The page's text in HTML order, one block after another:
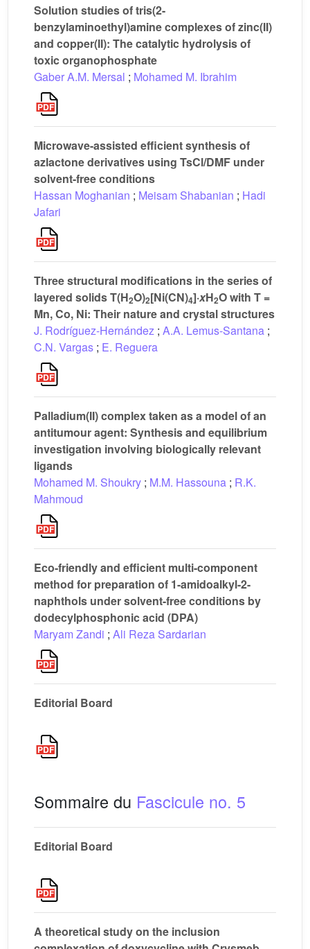
Solution studies of tris(2-
benzylaminoethyl)amine complexes of zinc(II)
and copper(II): The catalytic hydrolysis of
toxic organophosphate
Gaber A.M. Mersal ; Mohamed M. Ibrahim
Microwave-assisted efficient synthesis of
azlactone derivatives using TsCl/DMF under
solvent-free conditions
Hassan Moghanian ; Meisam Shabanian ; Hadi
Jafari
Three structural modifications in the series of
layered solids T(H2O)2[Ni(CN)4]·xH2O with T =
Mn, Co, Ni: Their nature and crystal structures
J. Rodríguez-Hernández ; A.A. Lemus-Santana ;
C.N. Vargas ; E. Reguera
Palladium(II) complex taken as a model of an
antitumour agent: Synthesis and equilibrium
investigation involving biologically relevant
ligands
Mohamed M. Shoukry ; M.M. Hassouna ; R.K.
Mahmoud
Eco-friendly and efficient multi-component
method for preparation of 1-amidoalkyl-2-
naphthols under solvent-free conditions by
dodecylphosphonic acid (DPA)
Maryam Zandi ; Ali Reza Sardarian
Editorial Board
Sommaire du Fascicule no. 5
Editorial Board
A theoretical study on the inclusion